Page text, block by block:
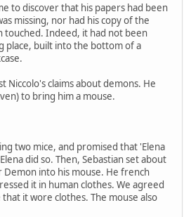
to discover that his papers had been
missing, nor had his copy of the
touched. Indeed, it had not been
place, built into the bottom of a
Niccolo's claims about demons. He
to bring him a mouse.
two mice, and promised that 'Elena
did so. Then, Sebastian set about
Demon into his mouse. He french
it in human clothes. We agreed
it wore clothes. The mouse also